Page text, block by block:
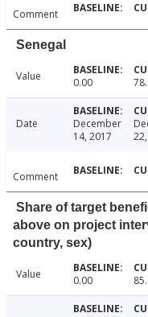
Comment
Senegal
Value 0.00
Date
December
14, 2017
Comment
Share of target
above on project
country, sex)
Value 0.00